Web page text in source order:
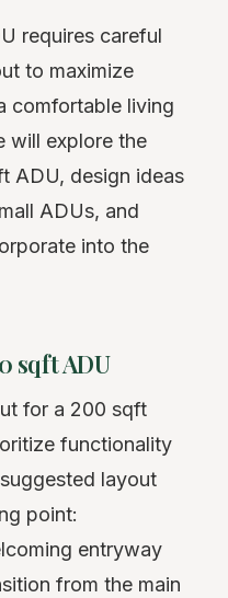
requires careful
to maximize
comfortable living
will explore the
ADU, design ideas
ADUs, and
into the
sqft ADU
for a 200 sqft
functionality
layout
point:
entryway
from the main